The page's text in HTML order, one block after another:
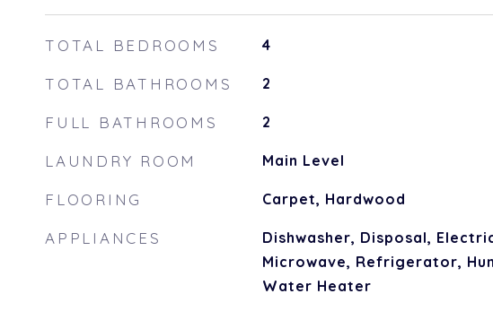
TOTAL BEDROOMS 4
TOTAL BATHROOMS 2
FULL BATHROOMS 2
LAUNDRY ROOM Main Level
FLOORING Carpet, Hardwood
APPLIANCES
Dishwasher, Disposal,
Microwave, Refrigerator,
Water Heater